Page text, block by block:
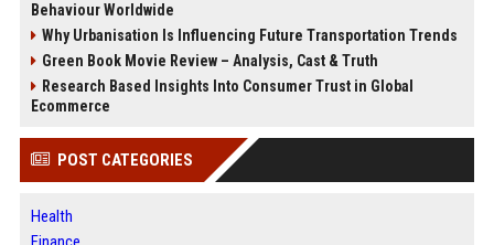
Behaviour Worldwide
Why Urbanisation Is Influencing Future Transportation Trends
Green Book Movie Review – Analysis, Cast & Truth
Research Based Insights Into Consumer Trust in Global
Ecommerce
POST CATEGORIES
Health